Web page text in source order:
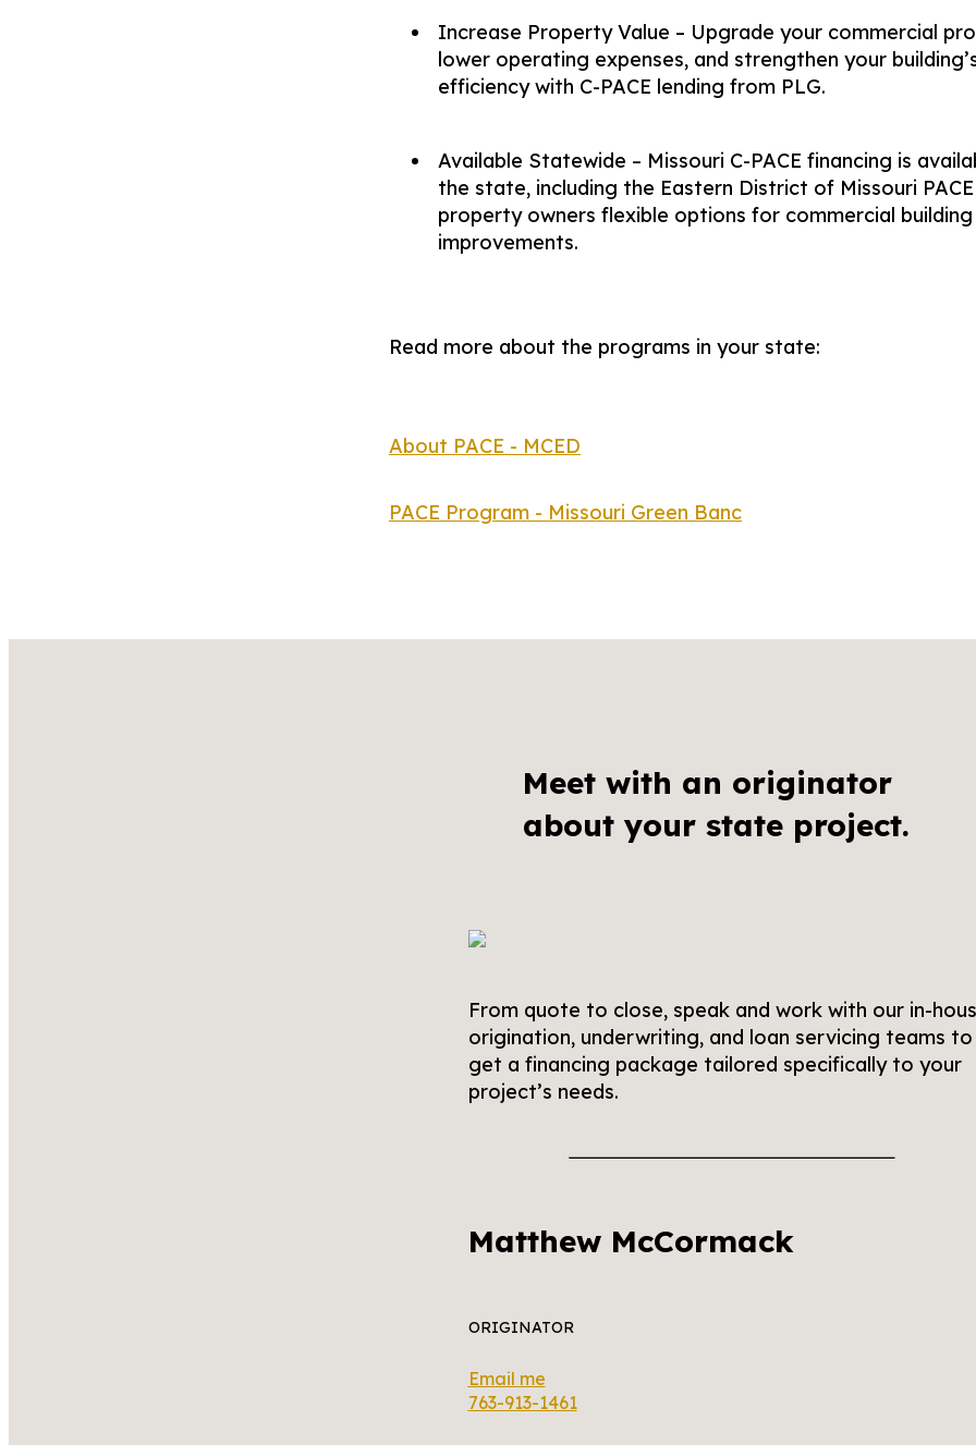
Increase Property Value – Upgrade your commercial
lower operating expenses, and strengthen your
efficiency with C-PACE lending from PLG.
Available Statewide – Missouri C-PACE financing is
the state, including the Eastern District of Missouri
property owners flexible options for commercial building
improvements.
Read more about the programs in your state:
About PACE - MCED
PACE Program - Missouri Green Banc
Meet with an originator
about your state project.
From quote to close, speak and work with our in-
origination, underwriting, and loan servicing teams to
get a financing package tailored specifically to your
project’s needs.
Matthew McCormack
ORIGINATOR
Email me
763-913-1461